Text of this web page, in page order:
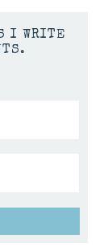
I WRITE